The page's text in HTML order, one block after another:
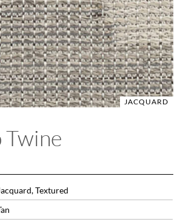
JACQUARD
Twine
Textured